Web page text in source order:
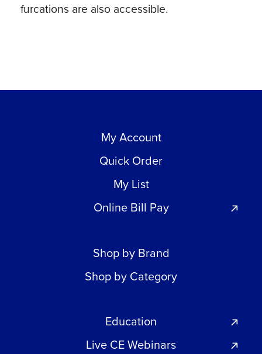
furcations are also accessible.
My Account
Quick Order
My List
Online Bill Pay
Shop by Brand
Shop by Category
Education
Live CE Webinars